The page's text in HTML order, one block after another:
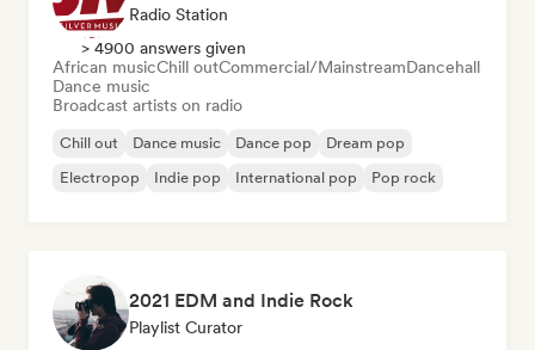
Radio Station
> 4900 answers given
African musicChill outCommercial/MainstreamDancehall
Dance music
Broadcast artists on radio
Chill out Dance music Dance pop
Dream pop
Electropop
Indie pop International pop Pop rock
2021 EDM and Indie Rock
Playlist Curator